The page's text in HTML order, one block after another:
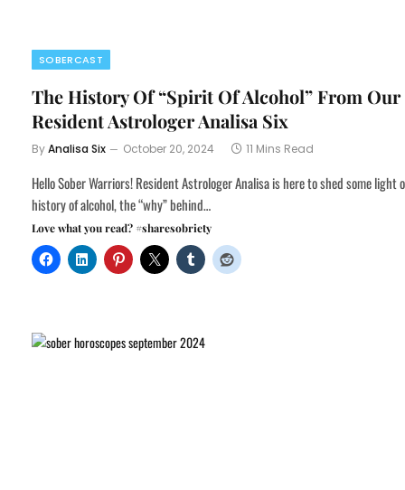
SOBERCAST
The History Of “Spirit Of Alcohol” From Our
Resident Astrologer Analisa Six
ByAnalisa Six October 20, 2024 11 Mins Read
Hello Sober Warriors! Resident Astrologer Analisa is here to shed some light
history of alcohol, the “why” behind…
Love what you read? #sharesobriety